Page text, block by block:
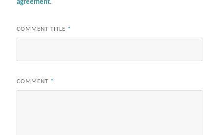
agreement.
COMMENT TITLE *
COMMENT *